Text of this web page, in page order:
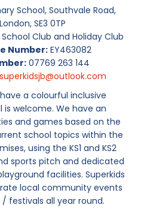
School, Southvale Road,
SE3 0TP
Club and Holiday Club
Number: EY463082
07769 263 144
superkidsjb@outlook.com
a colourful inclusive
welcome. We have an
and games based on the
school topics within the
using the KS1 and KS2
sports pitch and dedicated
facilities. Superkids
local community events
festivals all year round.